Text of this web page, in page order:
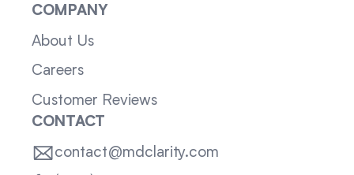
COMPANY
About Us
Careers
Customer Reviews
CONTACT
contact@mdclarity.com